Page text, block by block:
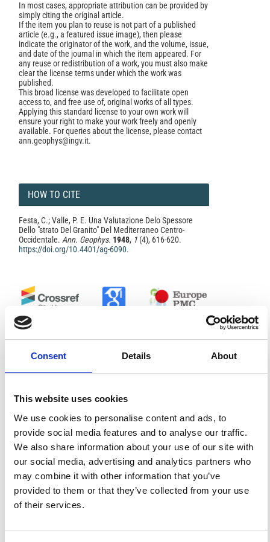
Consent Details About
This website uses cookies
We use cookies to personalise content and ads, to
provide social media features and to analyse our traffic.
We also share information about your use of our site with
our social media, advertising and analytics partners who
may combine it with other information that you’ve
provided to them or that they’ve collected from your use
of their services.
In most cases, appropriate attribution can be provided by
simply citing the original article.
If the item you plan to reuse is not part of a published
article (e.g., a featured issue image), then please
indicate the originator of the work, and the volume, issue,
and date of the journal in which the item appeared. For
any reuse or redistribution of a work, you must also make
clear the license terms under which the work was
published.
This broad license was developed to facilitate open
access to, and free use of, original works of all types.
Applying this standard license to your own work will
ensure your right to make your work freely and openly
available. For queries about the license, please contact
ann.geophys@ingv.it.
HOW TO CITE
Festa, C.; Valle, P. E. Una Valutazione Delo Spessore
Dello "strato Del Granito" Del Mediterraneo Centro-
Occidentale. Ann. Geophys. 1948, 1 (4), 616-620.
https://doi.org/10.4401/ag-6090.
References
FEATURED
FEATURED NEWS